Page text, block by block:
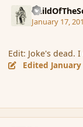
January 17,
Edit: Joke's dead.
Edited